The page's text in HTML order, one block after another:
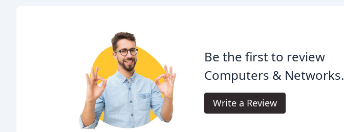
Be the first to review
Computers & Networks.
Write a Review